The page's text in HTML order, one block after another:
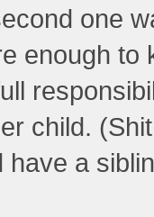
one
enough to
child.
have a